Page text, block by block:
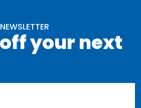
off your next